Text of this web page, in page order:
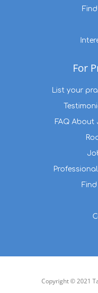
For
List your
FAQ About
Copyright © 2021